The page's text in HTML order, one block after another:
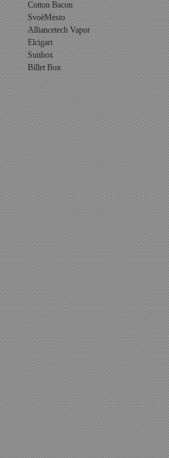
Cotton Bacon
SvoëMesto
Alliancetech Vapor
Elcigart
Sunbox
Billet Box